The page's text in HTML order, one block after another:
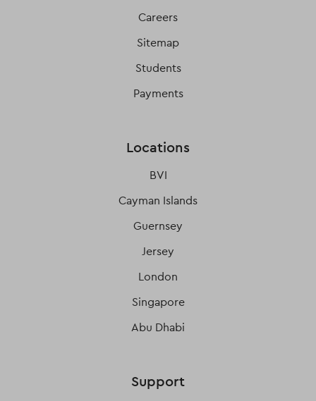
Careers
Sitemap
Students
Payments
Locations
BVI
Cayman Islands
Guernsey
Jersey
London
Singapore
Abu Dhabi
Support